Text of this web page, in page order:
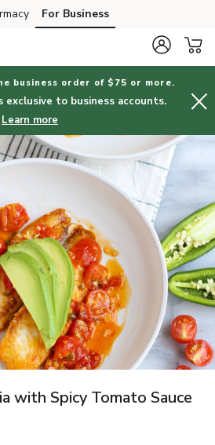
For Business
business order of $75 or more.
exclusive to business accounts.
Learn more
with Spicy Tomato Sauce